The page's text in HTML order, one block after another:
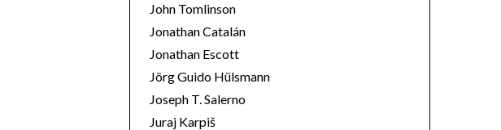
John Tomlinson
Jonathan Catalán
Jonathan Escott
Jörg Guido Hülsmann
Joseph T. Salerno
Juraj Karpiš